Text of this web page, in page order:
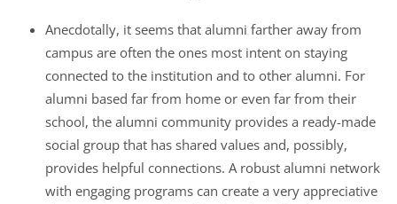
Anecdotally, it seems that alumni farther away from
campus are often the ones most intent on staying
connected to the institution and to other alumni. For
alumni based far from home or even far from their
school, the alumni community provides a ready-made
social group that has shared values and, possibly,
provides helpful connections. A robust alumni network
with engaging programs can create a very appreciative